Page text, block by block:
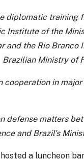
diplomatic training
Institute of the
and the Rio Branco
Brazilian Ministry of
cooperation in
defense matters
and Brazil's
a luncheon